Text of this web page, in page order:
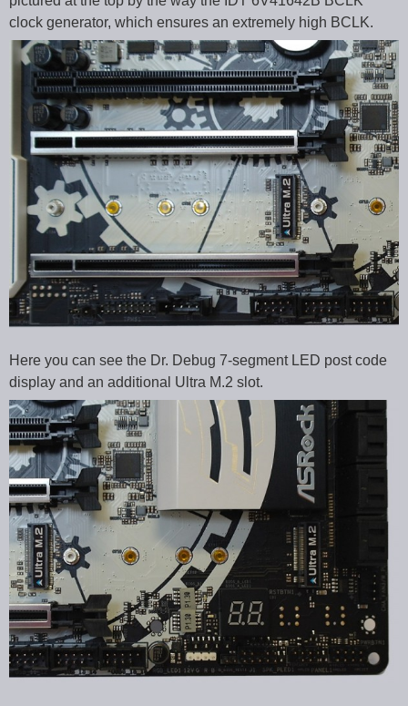
clock generator, which ensures an extremely high BCLK.
Here you can see the Dr. Debug 7-segment LED post code
display and an additional Ultra M.2 slot.